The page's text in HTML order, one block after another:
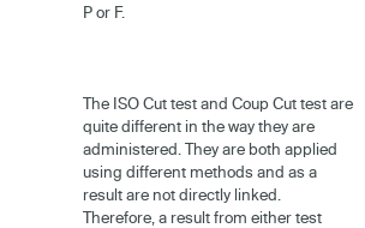
P or F.
The ISO Cut test and Coup Cut test are
quite different in the way they are
administered. They are both applied
using different methods and as a
result are not directly linked.
Therefore, a result from either test